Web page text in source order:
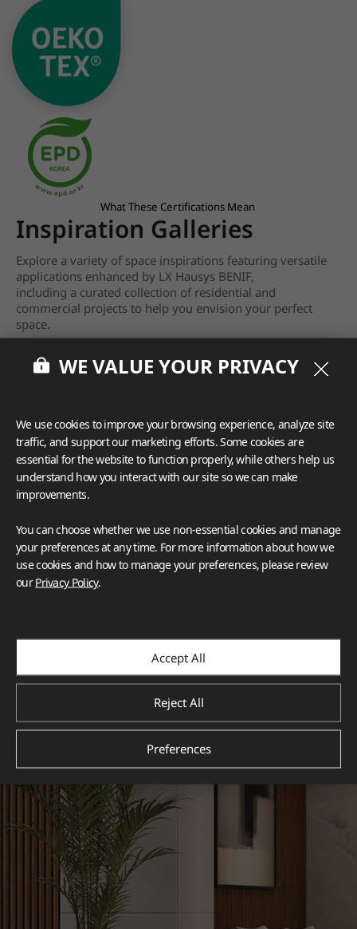
What These Certifications Mean
Inspiration Galleries
Explore a variety of space inspirations featuring versatile
applications enhanced by LX Hausys BENIF,
including a curated collection of residential and
commercial projects to help you envision your perfect
space.
View moreWE VALUE YOUR PRIVACY
We use cookies to improve your browsing experience, analyze site
traffic, and support our marketing efforts. Some cookies are
essential for the website to function properly, while others help us
understand how you interact with our site so we can make
improvements.
You can choose whether we use non-essential cookies and manage
your preferences at any time. For more information about how we
use cookies and how to manage your preferences, please review
ourPrivacy Policy.
Accept All
Reject All
Preferences